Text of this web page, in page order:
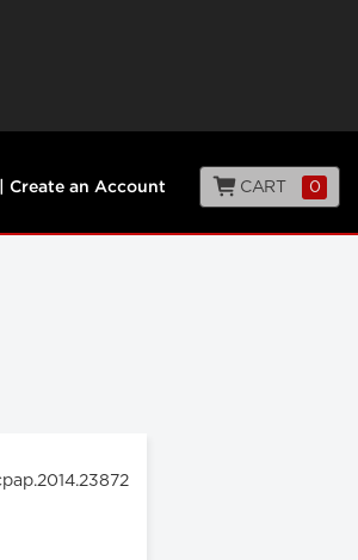
Create an Account CART 0